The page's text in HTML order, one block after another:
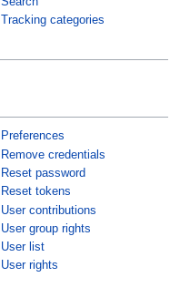
Tracking categories
Preferences
Remove credentials
Reset password
Reset tokens
User contributions
User group rights
User list
User rights